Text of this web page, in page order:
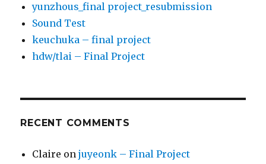
yunzhous_final project_resubmission
Sound Test
keuchuka – final project
hdw/tlai – Final Project
RECENT COMMENTS
Claire onjuyeonk – Final Project